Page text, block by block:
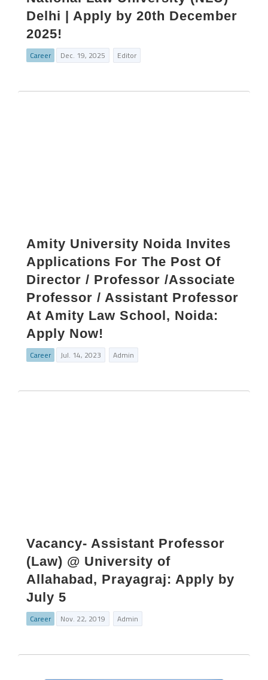
Delhi | Apply by 20th December
2025!
Career Dec. 19, 2025 Editor
Amity University Noida Invites
Applications For The Post Of
Director / Professor /Associate
Professor / Assistant Professor
At Amity Law School, Noida:
Apply Now!
Career Jul. 14, 2023 Admin
Vacancy- Assistant Professor
(Law) @ University of
Allahabad, Prayagraj: Apply by
July 5
Career Nov. 22, 2019 Admin